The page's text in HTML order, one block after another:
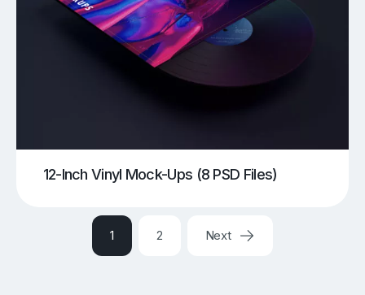
12-Inch Vinyl Mock-Ups (8 PSD Files)
1 2 Next